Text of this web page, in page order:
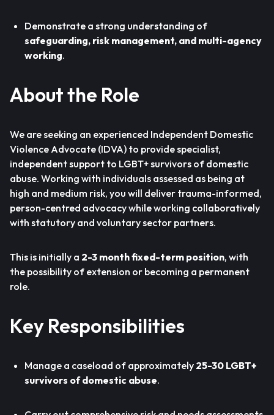
Demonstrate a strong understanding of
safeguarding, risk management, and multi-agency
working.
About the Role
We are seeking an experienced Independent Domestic
Violence Advocate (IDVA) to provide specialist,
independent support to LGBT+ survivors of domestic
abuse. Working with individuals assessed as being at
high and medium risk, you will deliver trauma-informed,
person-centred advocacy while working collaboratively
with statutory and voluntary sector partners.
This is initially a 2-3 month fixed-term position, with
the possibility of extension or becoming a permanent
role.
Key Responsibilities
Manage a caseload of approximately 25-30 LGBT+
survivors of domestic abuse.